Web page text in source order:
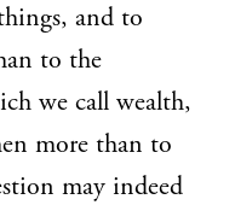
and to
to the
we call wealth,
more than to
may indeed